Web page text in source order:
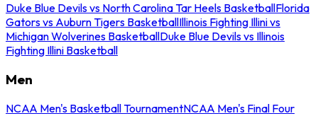
Duke Blue Devils vs North Carolina Tar Heels BasketballFlorida
Gators vs Auburn Tigers BasketballIllinois Fighting Illini vs
Michigan Wolverines BasketballDuke Blue Devils vs Illinois
Fighting Illini Basketball
Men
NCAA Men's Basketball TournamentNCAA Men's Final Four